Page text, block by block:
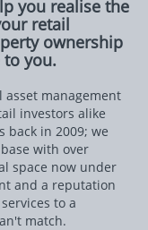
you realise the
retail
ownership
to you.
asset management
investors alike
back in 2009; we
with over
space now under
and a reputation
to a
match.